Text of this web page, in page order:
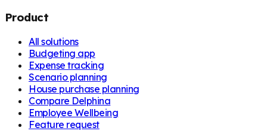
Product
All solutions
Budgeting app
Expense tracking
Scenario planning
House purchase planning
Compare Delphina
Employee Wellbeing
Feature request